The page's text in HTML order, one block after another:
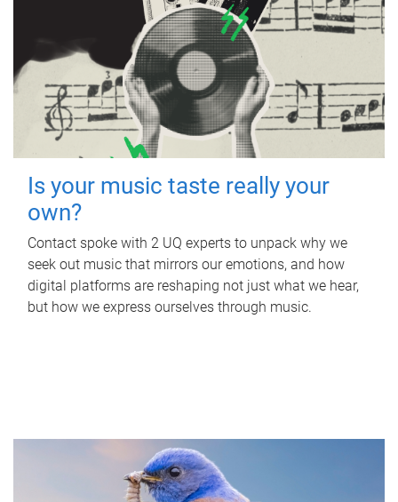
Is your music taste really your
own?
Contact spoke with 2 UQ experts to unpack why we
seek out music that mirrors our emotions, and how
digital platforms are reshaping not just what we hear,
but how we express ourselves through music.